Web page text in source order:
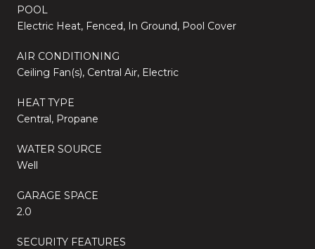
POOL
Electric Heat, Fenced, In Ground, Pool Cover
AIR CONDITIONING
Ceiling Fan(s), Central Air, Electric
HEAT TYPE
Central, Propane
WATER SOURCE
Well
GARAGE SPACE
2.0
SECURITY FEATURES